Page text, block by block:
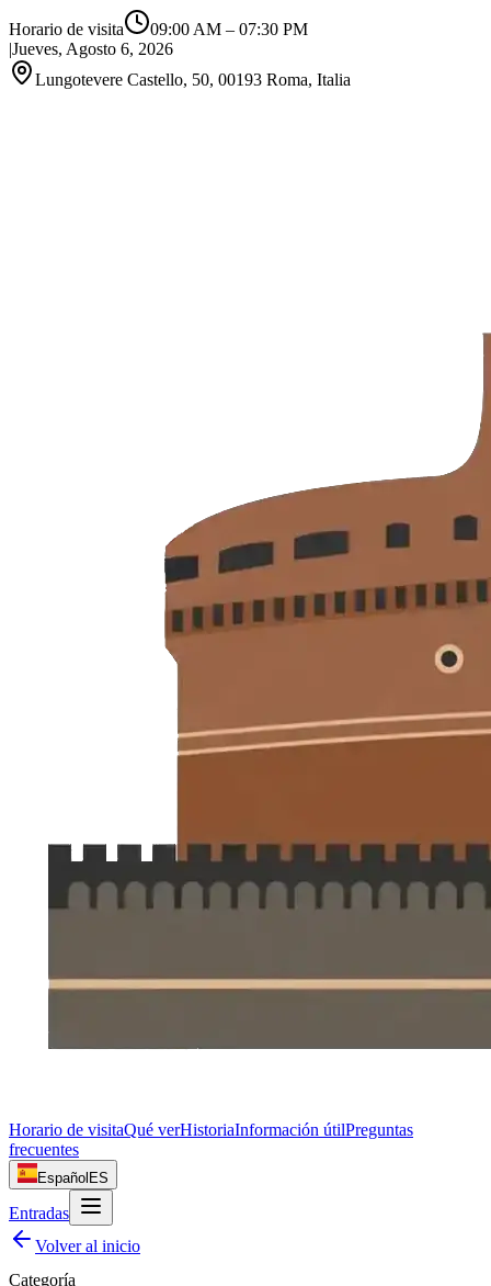
Horario de visita 09:00 AM – 07:30 PM
|Jueves, Agosto 6, 2026
Lungotevere Castello, 50, 00193 Roma, Italia
Horario de visitaQué verHistoriaInformación útilPreguntas
frecuentes
Español ES
Entradas
Volver al inicio
Categoría